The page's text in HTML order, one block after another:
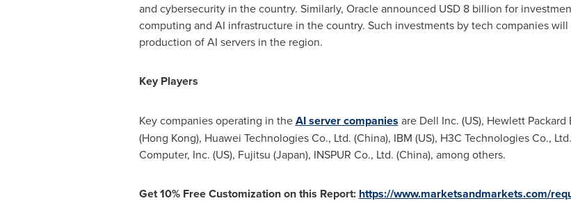
and cybersecurity in the country. Similarly, Oracle announced USD 8 billion for
computing and AI infrastructure in the country. Such investments by tech companies
production of AI servers in the region.
Key Players
Key companies operating in theAI server companies are Dell Inc. (US), Hewlett
(Hong Kong), Huawei Technologies Co., Ltd. (China), IBM (US), H3C Technologies Co.,
Computer, Inc. (US), Fujitsu (Japan), INSPUR Co., Ltd. (China), among others.
Get 10% Free Customization on this Report: https://www.marketsandmarkets.com/